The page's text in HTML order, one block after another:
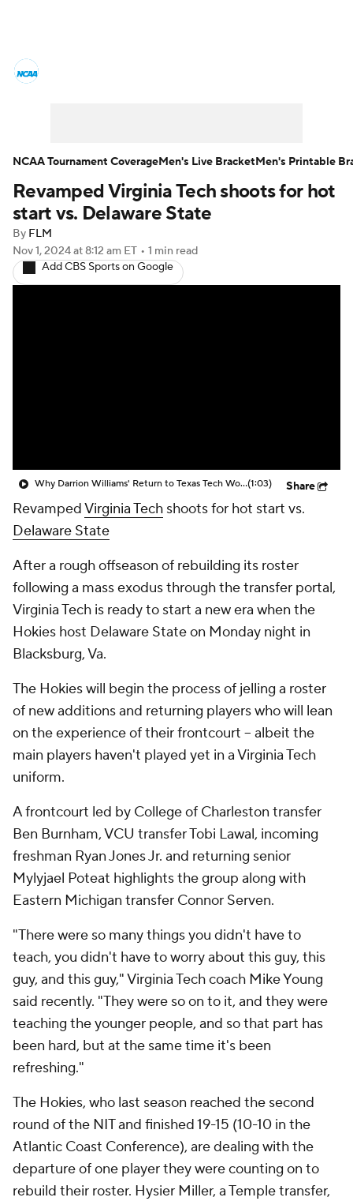
Men's Printable Bracket Schedule
Stats Teams Players
College Shop
Revamped Virginia Tech shoots for hot
start vs. Delaware State
By FLM
Nov 1, 2024at 8:12 am ET • 1 min read
Add CBS Sports on Google
Why Darrion Williams' Return to Texas Tech Would Be Big(1:03) Share
RevampedVirginia Tech shoots for hot start vs.
Delaware State
After a rough offseason of rebuilding its roster
following a mass exodus through the transfer portal,
Virginia Tech is ready to start a new era when the
Hokies host Delaware State on Monday night in
Blacksburg, Va.
The Hokies will begin the process of jelling a roster
of new additions and returning players who will lean
on the experience of their frontcourt -- albeit the
main players haven't played yet in a Virginia Tech
uniform.
A frontcourt led by College of Charleston transfer
Ben Burnham, VCU transfer Tobi Lawal, incoming
freshman Ryan Jones Jr. and returning senior
Mylyjael Poteat highlights the group along with
Eastern Michigan transfer Connor Serven.
"There were so many things you didn't have to
teach, you didn't have to worry about this guy, this
guy, and this guy," Virginia Tech coach Mike Young
said recently. "They were so on to it, and they were
teaching the younger people, and so that part has
been hard, but at the same time it's been
refreshing."
The Hokies, who last season reached the second
round of the NIT and finished 19-15 (10-10 in the
Atlantic Coast Conference), are dealing with the
departure of one player they were counting on to
rebuild their roster. Hysier Miller, a Temple transfer,
NCAA Tournament CoverageMen's Live BracketMen's Printable